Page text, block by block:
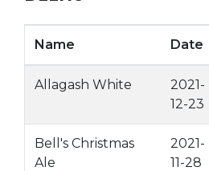
Name Date
Allagash White
2021-
12-23
Bell's Christmas
Ale
2021-
11-28